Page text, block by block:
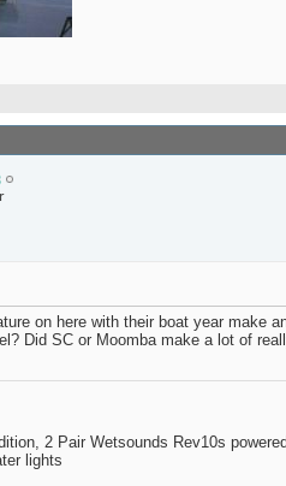
on here with their boat year make
Did SC or Moomba make a lot of
2 Pair Wetsounds Rev10s
lights